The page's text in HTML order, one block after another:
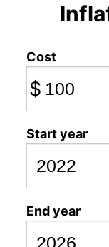
Cost
$
Start year
End year